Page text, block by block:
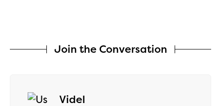
Join the Conversation
Videl